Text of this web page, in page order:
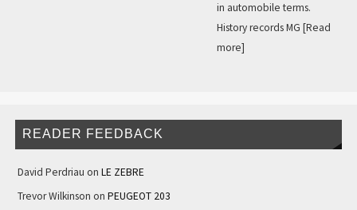
in automobile terms.
History records MG [Read
more]
READER FEEDBACK
David Perdriau on LE ZEBRE
Trevor Wilkinson on PEUGEOT 203